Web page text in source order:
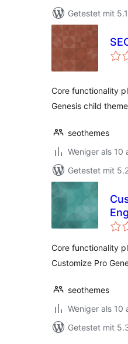
Getestet mit
Core functionality
Genesis child
seothemes
Weniger als 10
Getestet mit
Core functionality
Customize Pro
seothemes
Weniger als 10
Getestet mit